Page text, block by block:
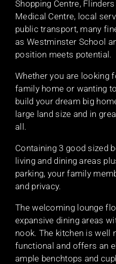
Shopping Centre,
Medical Centre, local
public transport, many
as Westminster School
position meets potential.
Whether you are looking
family home or wanting
build your dream big
large land size and in
all.
Containing 3 good sized
living and dining areas
parking, your family
and privacy.
The welcoming lounge
expansive dining areas
nook. The kitchen is well
functional and offers an
ample benchtops and